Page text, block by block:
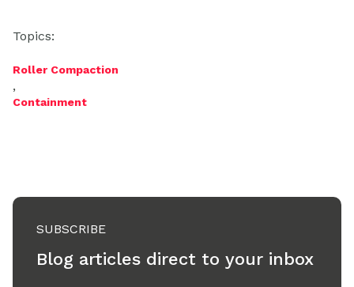
Topics:
Roller Compaction
,
Containment
SUBSCRIBE
Blog articles direct to your inbox